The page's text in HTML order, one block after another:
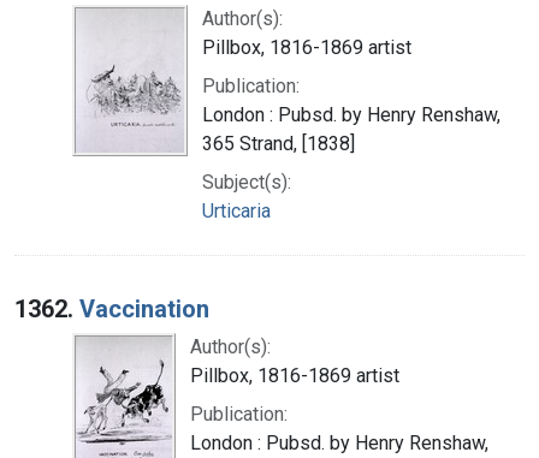
Author(s):
Pillbox, 1816-1869 artist
Publication:
London : Pubsd. by Henry Renshaw,
365 Strand, [1838]
Subject(s):
Urticaria
1362. Vaccination
Author(s):
Pillbox, 1816-1869 artist
Publication:
London : Pubsd. by Henry Renshaw,